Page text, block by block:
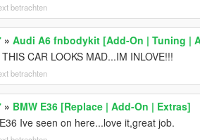
betrachten
» Audi A6 fnbodykit [Add-On | Tuning |
CAR LOOKS MAD...IM INLOVE!!!
betrachten
» BMW E36 [Replace | Add-On | Extras]
Ive seen on here...love it,great job.